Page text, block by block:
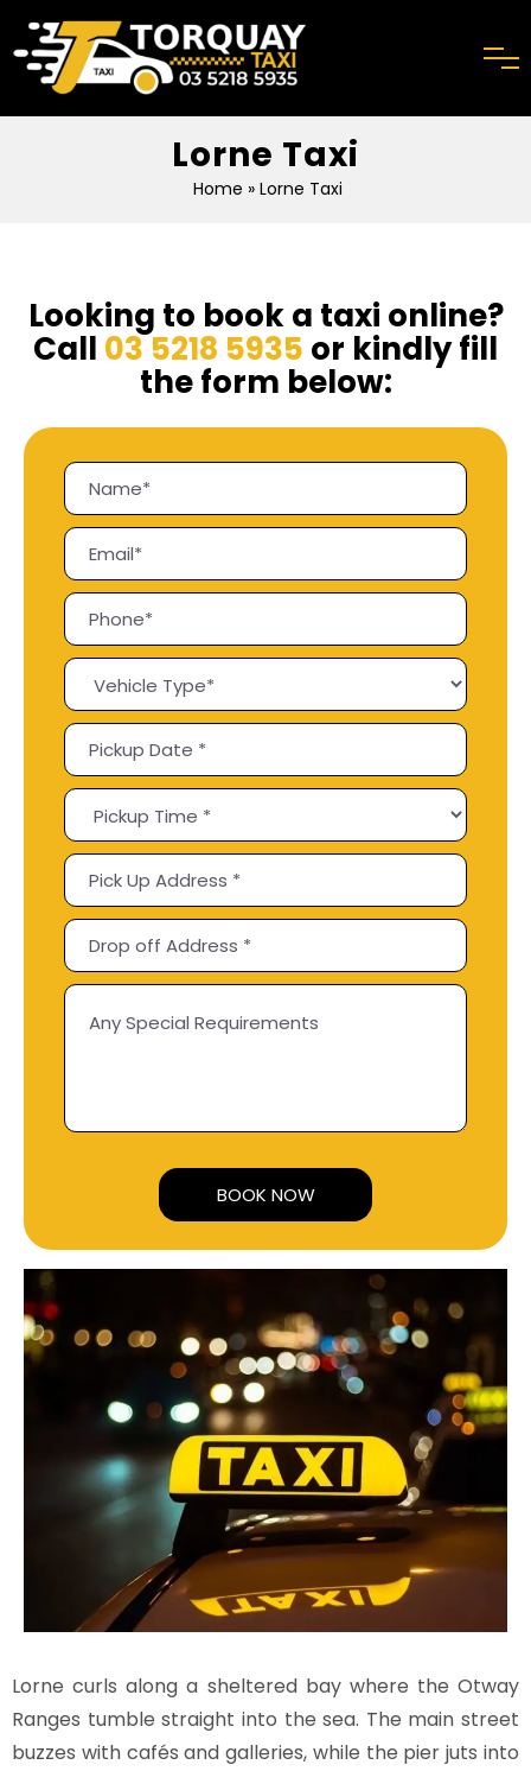
Lorne Taxi
Home » Lorne Taxi
Looking to book a taxi online?
Call 03 5218 5935 or kindly fill
the form below:
Lorne curls along a sheltered bay where the Otway
Ranges tumble straight into the sea. The main street
buzzes with cafés and galleries, while the pier juts into